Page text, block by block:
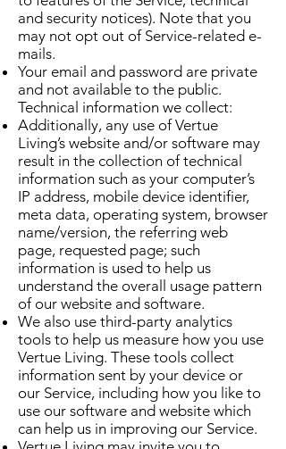
and security notices). Note that you
may not opt out of Service-related e-
mails.
Your email and password are private
and not available to the public.
Technical information we collect:
Additionally, any use of Vertue
Living’s website and/or software may
result in the collection of technical
information such as your computer’s
IP address, mobile device identifier,
meta data, operating system, browser
name/version, the referring web
page, requested page; such
information is used to help us
understand the overall usage pattern
of our website and software.
We also use third-party analytics
tools to help us measure how you use
Vertue Living. These tools collect
information sent by your device or
our Service, including how you like to
use our software and website which
can help us in improving our Service.